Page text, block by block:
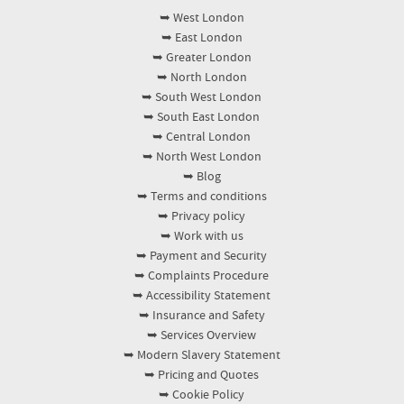
fresher. If you've got pets, spills or stubborn
marks, describe them when booking so we can
prepare the right approach.
finish matches the promised checklist. Photos
background-checked staff and trained approach
reduce the risk of missed details. If you like to
compare, you'll often find us listed on Google
Business Profile and community directories like
Yell and Trustpilot, where customers can read
recent experiences. That combination of
accountability, insured professionalism, and track
record makes it easier to book with confidence.
➥ West London
➥ East London
➥ Greater London
➥ North London
➥ South West London
➥ South East London
➥ Central London
➥ North West London
➥ Blog
➥ Terms and conditions
➥ Privacy policy
➥ Work with us
➥ Payment and Security
➥ Complaints Procedure
➥ Accessibility Statement
➥ Insurance and Safety
➥ Services Overview
➥ Modern Slavery Statement
➥ Pricing and Quotes
➥ Cookie Policy